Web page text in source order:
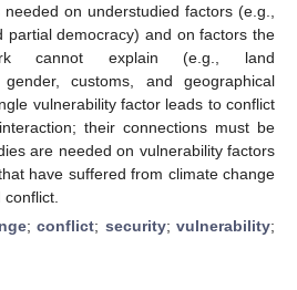
on understudied factors (e.g.,
partial democracy) and on factors the
cannot explain (e.g., land
customs, and geographical
vulnerability factor leads to conflict
their connections must be
are needed on vulnerability factors
have suffered from climate change
;conflict; security;vulnerability;